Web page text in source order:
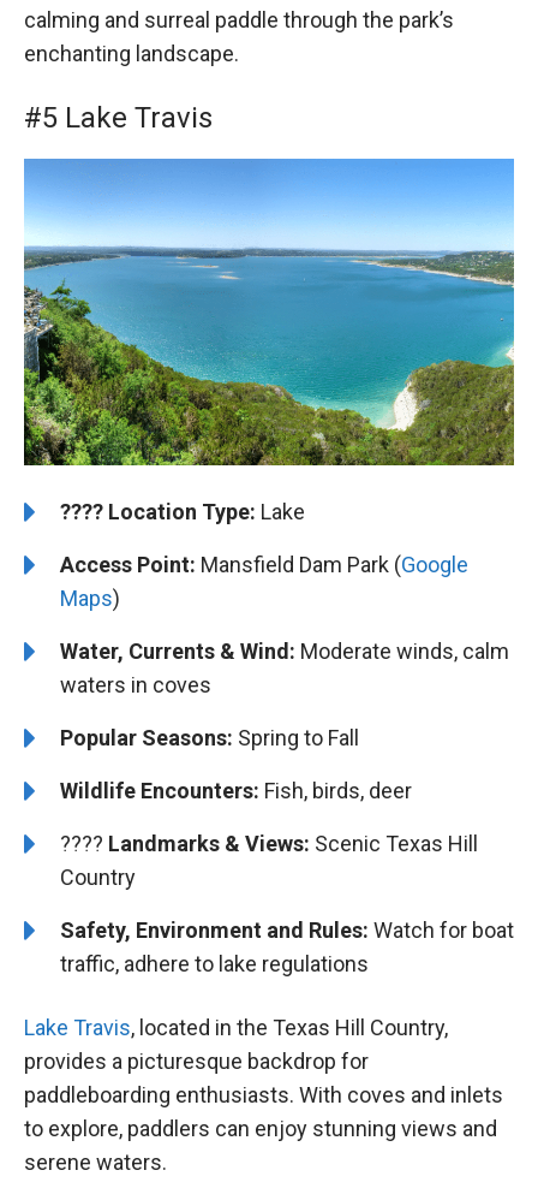
calming and surreal paddle through the park’s
enchanting landscape.
#5 Lake Travis
????️ ️Location Type: Lake
Access Point: Mansfield Dam Park (Google
Maps)
Water, Currents & Wind: Moderate winds, calm
waters in coves
Popular Seasons: Spring to Fall
Wildlife Encounters: Fish, birds, deer
????️️️ Landmarks & Views: Scenic Texas Hill
Country
Safety, Environment and Rules: Watch for boat
traffic, adhere to lake regulations
Lake Travis, located in the Texas Hill Country,
provides a picturesque backdrop for
paddleboarding enthusiasts. With coves and inlets
to explore, paddlers can enjoy stunning views and
serene waters.